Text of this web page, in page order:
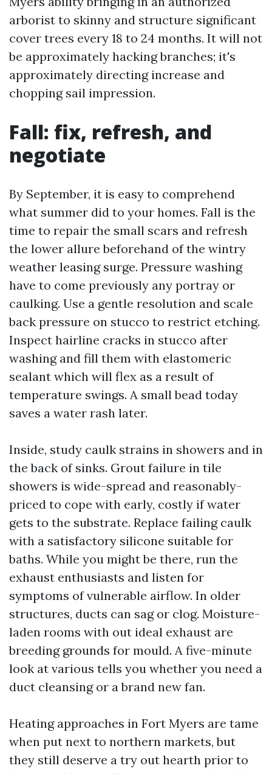
arborist to skinny and structure significant
cover trees every 18 to 24 months. It will not
be approximately hacking branches; it's
approximately directing increase and
chopping sail impression.
Fall: fix, refresh, and
negotiate
By September, it is easy to comprehend
what summer did to your homes. Fall is the
time to repair the small scars and refresh
the lower allure beforehand of the wintry
weather leasing surge. Pressure washing
have to come previously any portray or
caulking. Use a gentle resolution and scale
back pressure on stucco to restrict etching.
Inspect hairline cracks in stucco after
washing and fill them with elastomeric
sealant which will flex as a result of
temperature swings. A small bead today
saves a water rash later.
Inside, study caulk strains in showers and in
the back of sinks. Grout failure in tile
showers is wide-spread and reasonably-
priced to cope with early, costly if water
gets to the substrate. Replace failing caulk
with a satisfactory silicone suitable for
baths. While you might be there, run the
exhaust enthusiasts and listen for
symptoms of vulnerable airflow. In older
structures, ducts can sag or clog. Moisture-
laden rooms with out ideal exhaust are
breeding grounds for mould. A five-minute
look at various tells you whether you need a
duct cleansing or a brand new fan.
Heating approaches in Fort Myers are tame
when put next to northern markets, but
they still deserve a try out hearth prior to